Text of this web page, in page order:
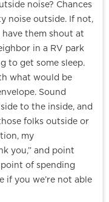
noise? Chances
noise outside. If not,
them shout at
in a RV park
to get some sleep.
what would be
Sound
to the inside, and
folks outside or
my
you,” and point
point of spending
if you we’re not able